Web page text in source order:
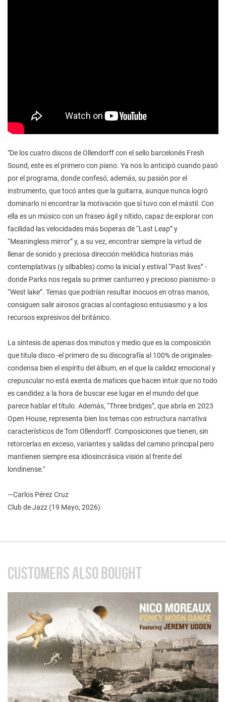
"De los cuatro discos de Ollendorff con el sello barcelonés Fresh
Sound, este es el primero con piano. Ya nos lo anticipó cuando pasó
por el programa, donde confesó, además, su pasión por el
instrumento, que tocó antes que la guitarra, aunque nunca logró
dominarlo ni encontrar la motivación que sí tuvo con el mástil. Con
ella es un músico con un fraseo ágil y nítido, capaz de explorar con
facilidad las velocidades más boperas de “Last Leap” y
“Meaningless mirror” y, a su vez, encontrar siempre la virtud de
llenar de sonido y preciosa dirección melódica historias más
contemplativas (y silbables) como la inicial y estival “Past lives” -
donde Parks nos regala su primer canturreo y precioso pianismo- o
“West lake”. Temas que podrían resultar inocuos en otras manos,
consiguen salir airosos gracias al contagioso entusiasmo y a los
recursos expresivos del británico.
La síntesis de apenas dos minutos y medio que es la composición
que titula disco -el primero de su discografía al 100% de originales-
condensa bien el espíritu del álbum, en el que la calidez emocional y
crepuscular no está exenta de matices que hacen intuir que no todo
es candidez a la hora de buscar ese lugar en el mundo del que
parece hablar el título. Además, “Three bridges”, que abría en 2023
Open House, representa bien los temas con estructura narrativa
característicos de Tom Ollendorff. Composiciones que tienen, sin
retorcerlas en exceso, variantes y salidas del camino principal pero
mantienen siempre esa idiosincrásica visión al frente del
londinense."
—Carlos Pérez Cruz
Club de Jazz (19 Mayo, 2026)
CUSTOMERS ALSO BOUGHT